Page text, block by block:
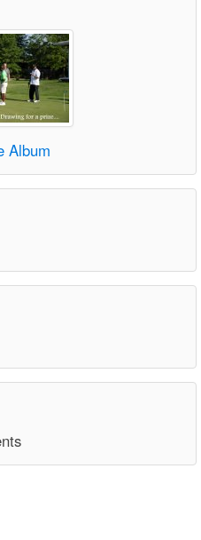
Album